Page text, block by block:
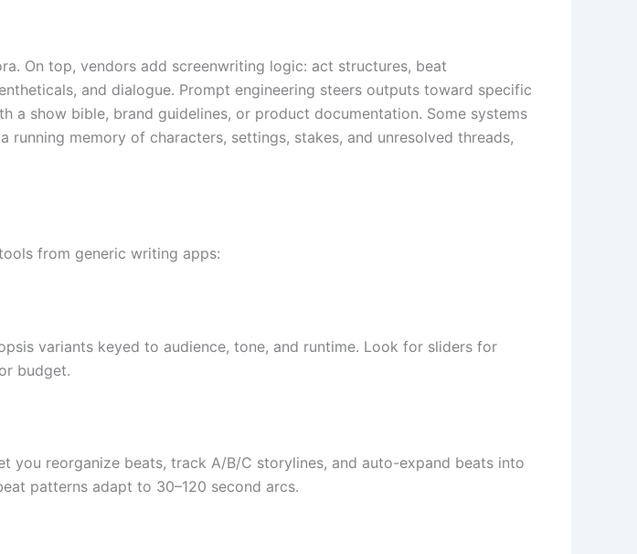
On top, vendors add screenwriting logic: act structures, beat
and dialogue. Prompt engineering steers outputs toward specific
a show bible, brand guidelines, or product documentation. Some systems
running memory of characters, settings, stakes, and unresolved threads,
from generic writing apps:
variants keyed to audience, tone, and runtime. Look for sliders for
budget.
reorganize beats, track A/B/C storylines, and auto-expand beats into
patterns adapt to 30–120 second arcs.